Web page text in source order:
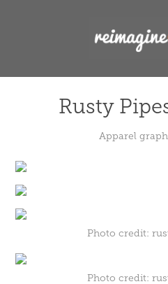
Rusty
Apparel
Photo credit:
Photo credit: